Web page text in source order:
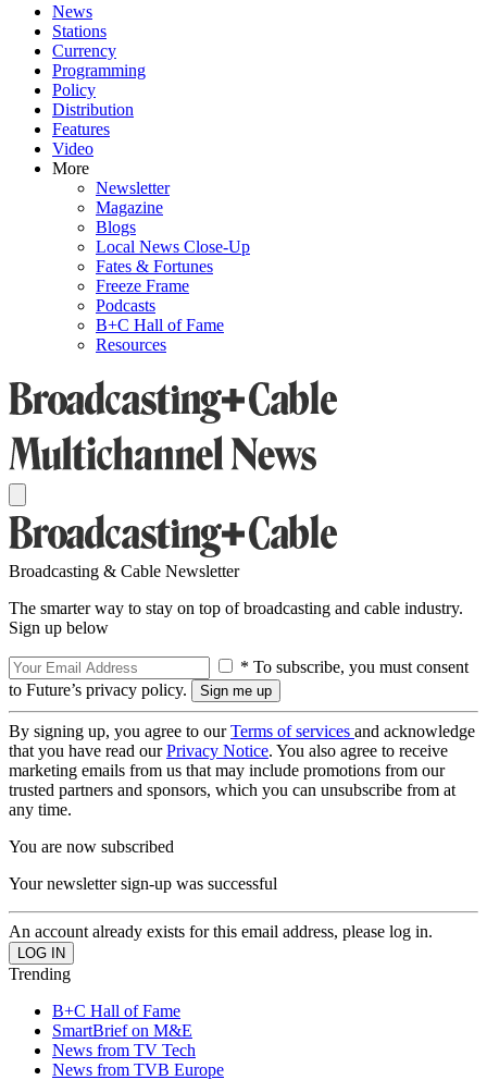
News
Stations
Currency
Programming
Policy
Distribution
Features
Video
More
Newsletter
Magazine
Blogs
Local News Close-Up
Fates & Fortunes
Freeze Frame
Podcasts
B+C Hall of Fame
Resources
Broadcasting & Cable Newsletter
The smarter way to stay on top of broadcasting and cable industry.
Sign up below
* To subscribe, you must consent
to Future’s privacy policy.
By signing up, you agree to ourTerms of services and acknowledge
that you have read ourPrivacy Notice. You also agree to receive
marketing emails from us that may include promotions from our
trusted partners and sponsors, which you can unsubscribe from at
any time.
You are now subscribed
Your newsletter sign-up was successful
An account already exists for this email address, please log in.
Trending
B+C Hall of Fame
SmartBrief on M&E
News from TV Tech
News from TVB Europe